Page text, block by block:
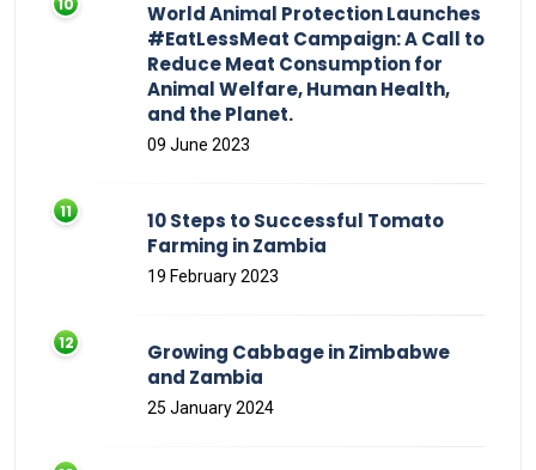
World Animal Protection Launches
#EatLessMeat Campaign: A Call to
Reduce Meat Consumption for
Animal Welfare, Human Health,
and the Planet.
09 June 2023
10 Steps to Successful Tomato
Farming in Zambia
19 February 2023
Growing Cabbage in Zimbabwe
and Zambia
25 January 2024